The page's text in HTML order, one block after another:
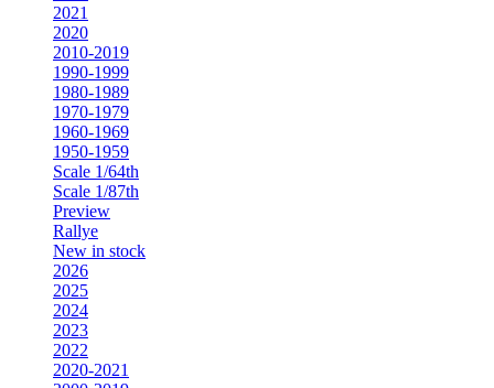
2021
2020
2010-2019
1990-1999
1980-1989
1970-1979
1960-1969
1950-1959
Scale 1/64th
Scale 1/87th
Preview
Rallye
New in stock
2026
2025
2024
2023
2022
2020-2021